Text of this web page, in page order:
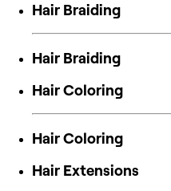
Hair Braiding
Hair Braiding
Hair Coloring
Hair Coloring
Hair Extensions